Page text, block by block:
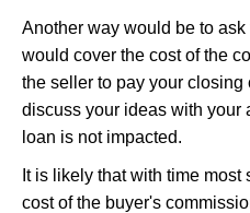
Another way would be to
would cover the cost of the
the seller to pay your closing
discuss your ideas with your
loan is not impacted.
It is likely that with time
cost of the buyer's